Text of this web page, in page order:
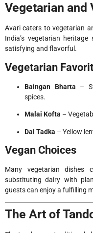
Vegetarian and
Avari caters to vegetarian
India’s vegetarian
satisfying and flavorful.
Vegetarian
Baingan Bharta –
spices.
Malai Kofta –
Dal Tadka – Yellow
Vegan Choices
Many vegetarian
substituting dairy with
guests can enjoy a fulfilling
The Art of